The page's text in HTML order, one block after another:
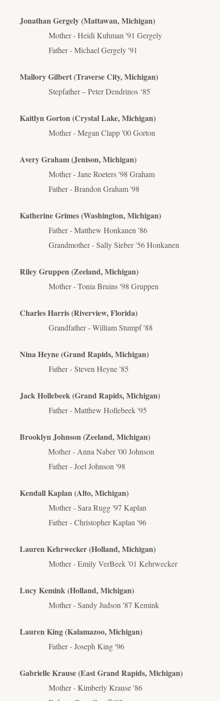
Jonathan Gergely (Mattawan, Michigan)
Mother - Heidi Kuhman '91 Gergely
Father - Michael Gergely '91
Mallory Gilbert (Traverse City, Michigan)
Stepfather – Peter Dendrinos ‘85
Kaitlyn Gorton (Crystal Lake, Michigan)
Mother - Megan Clapp '00 Gorton
Avery Graham (Jenison, Michigan)
Mother - Jane Roeters '98 Graham
Father - Brandon Graham '98
Katherine Grimes (Washington, Michigan)
Father - Matthew Honkanen '86
Grandmother - Sally Sieber '56 Honkanen
Riley Gruppen (Zeeland, Michigan)
Mother - Tonia Bruins '98 Gruppen
Charles Harris (Riverview, Florida)
Grandfather - William Stumpf '88
Nina Heyne (Grand Rapids, Michigan)
Father - Steven Heyne '85
Jack Hollebeek (Grand Rapids, Michigan)
Father - Matthew Hollebeek '95
Brooklyn Johnson (Zeeland, Michigan)
Mother - Anna Naber '00 Johnson
Father - Joel Johnson '98
Kendall Kaplan (Alto, Michigan)
Mother - Sara Rugg '97 Kaplan
Father - Christopher Kaplan '96
Lauren Kehrwecker (Holland, Michigan)
Mother - Emily VerBeek '01 Kehrwecker
Lucy Kemink (Holland, Michigan)
Mother - SandyJudson '87 Kemink
Lauren King (Kalamazoo, Michigan)
Father - Joseph King '96
Gabrielle Krause (East Grand Rapids, Michigan)
Mother - Kimberly Krause '86